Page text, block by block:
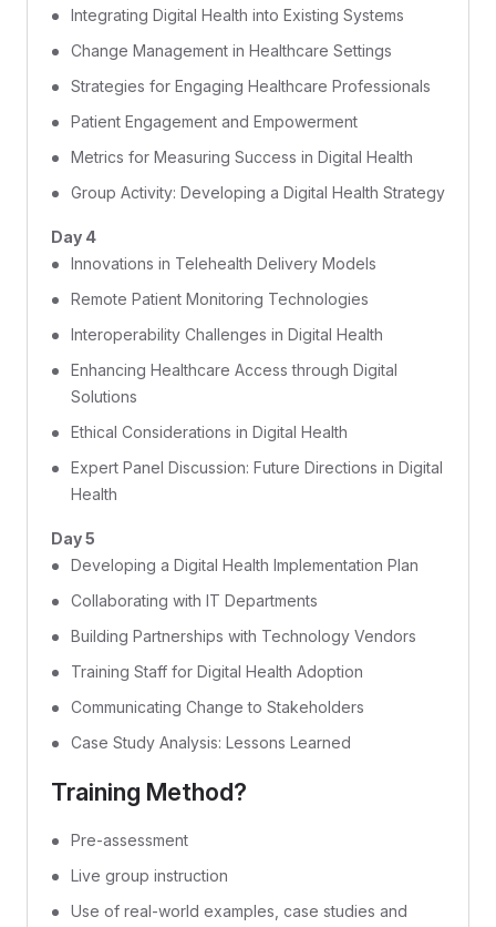
Integrating Digital Health into Existing Systems
Change Management in Healthcare Settings
Strategies for Engaging Healthcare Professionals
Patient Engagement and Empowerment
Metrics for Measuring Success in Digital Health
Group Activity: Developing a Digital Health Strategy
Day 4
Innovations in Telehealth Delivery Models
Remote Patient Monitoring Technologies
Interoperability Challenges in Digital Health
Enhancing Healthcare Access through Digital
Solutions
Ethical Considerations in Digital Health
Expert Panel Discussion: Future Directions in Digital
Health
Day 5
Developing a Digital Health Implementation Plan
Collaborating with IT Departments
Building Partnerships with Technology Vendors
Training Staff for Digital Health Adoption
Communicating Change to Stakeholders
Case Study Analysis: Lessons Learned
Training Method?
Pre-assessment
Live group instruction
Use of real-world examples, case studies and